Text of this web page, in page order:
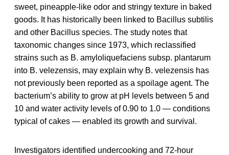
sweet, pineapple-like odor and stringy texture in baked
goods. It has historically been linked to Bacillus subtilis
and other Bacillus species. The study notes that
taxonomic changes since 1973, which reclassified
strains such as B. amyloliquefaciens subsp. plantarum
into B. velezensis, may explain why B. velezensis has
not previously been reported as a spoilage agent. The
bacterium’s ability to grow at pH levels between 5 and
10 and water activity levels of 0.90 to 1.0 — conditions
typical of cakes — enabled its growth and survival.
Investigators identified undercooking and 72-hour